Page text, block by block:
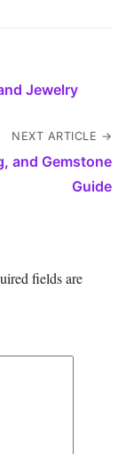
Jewelry
NEXT ARTICLE →
and Gemstone
Guide
fields are